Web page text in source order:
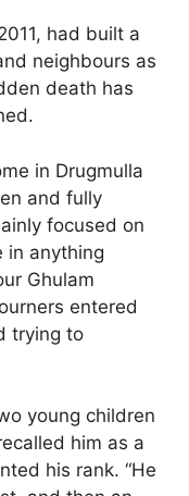
had built a
neighbours as
death has
in Drugmulla
and fully
focused on
in anything
Ghulam
entered
trying to
young children
him as a
his rank. “He